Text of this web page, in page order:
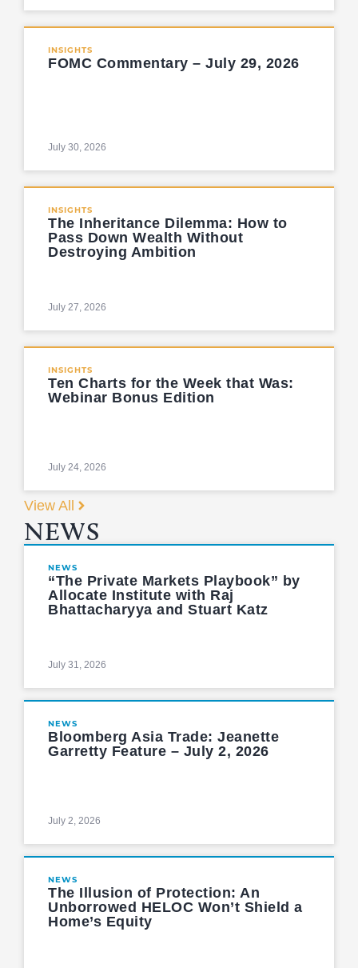
INSIGHTS
FOMC Commentary – July 29, 2026
July 30, 2026
INSIGHTS
The Inheritance Dilemma: How to
Pass Down Wealth Without
Destroying Ambition
July 27, 2026
INSIGHTS
Ten Charts for the Week that Was:
Webinar Bonus Edition
July 24, 2026
View All
NEWS
NEWS
“The Private Markets Playbook” by
Allocate Institute with Raj
Bhattacharyya and Stuart Katz
July 31, 2026
NEWS
Bloomberg Asia Trade: Jeanette
Garretty Feature – July 2, 2026
July 2, 2026
NEWS
The Illusion of Protection: An
Unborrowed HELOC Won’t Shield a
Home’s Equity